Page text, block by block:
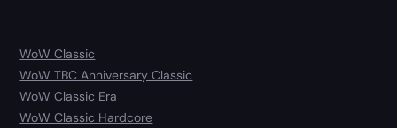
WoW Classic
WoW TBC Anniversary Classic
WoW Classic Era
WoW Classic Hardcore